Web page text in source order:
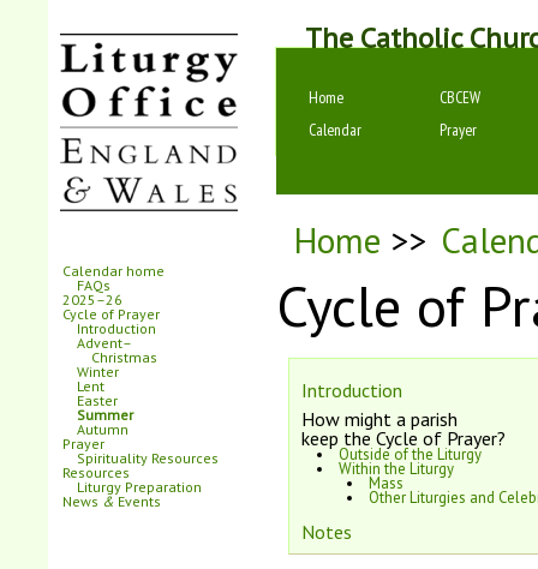
The Catholic
Home
CBCEW
Calendar
Prayer
Home >>
Cycle of
Introduction
How might a parish
keep the Cycle of Prayer?
Outside of the Liturgy
Within the Liturgy
Mass
Other Liturgies and
Notes
Calendar home
FAQs
2025–26
Cycle of Prayer
Introduction
Advent–
Christmas
Winter
Lent
Easter
Summer
Autumn
Prayer
Spirituality Resources
Resources
Liturgy Preparation
News & Events